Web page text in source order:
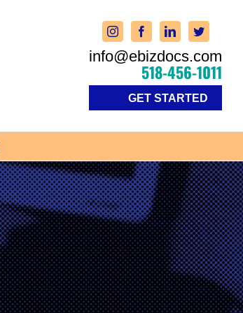
info@ebizdocs.com
518-456-1011
GET STARTED